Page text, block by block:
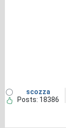
scozza
Posts: 18386